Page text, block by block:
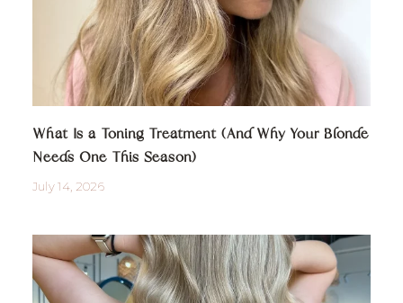
What Is a Toning Treatment (And Why Your Blonde
Needs One This Season)
July 14, 2026